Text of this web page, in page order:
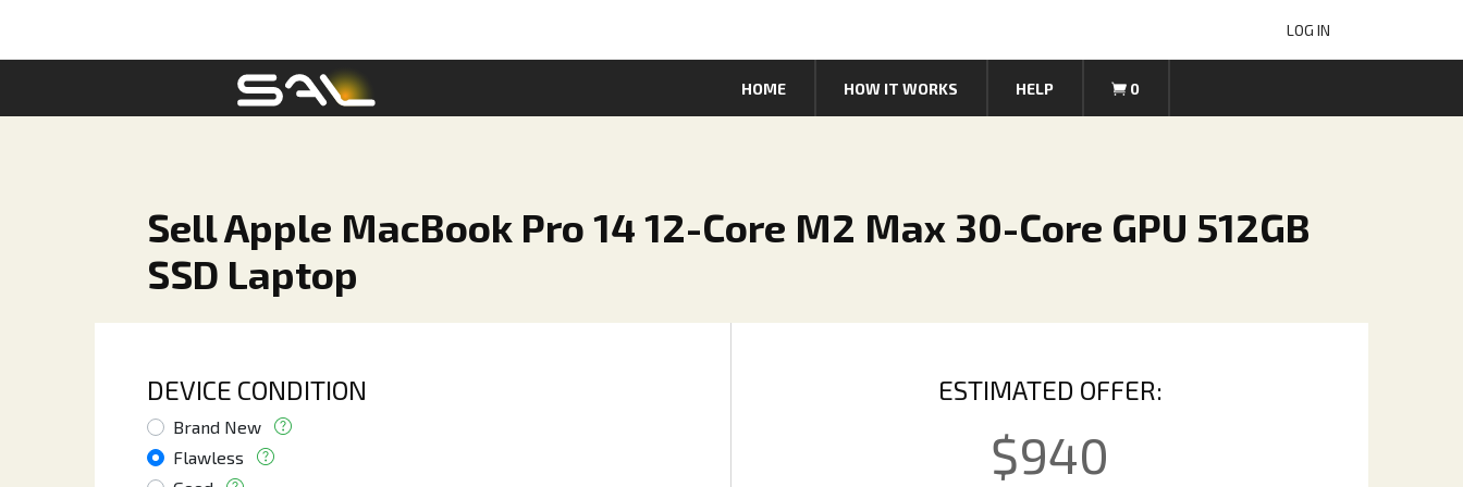
LOG IN
HOME HOW IT WORKS HELP 0
Sell Apple MacBook Pro 14 12-Core M2 Max 30-Core GPU 512GB
SSD Laptop
DEVICE CONDITION
Brand New
Flawless
ESTIMATED OFFER:
$940